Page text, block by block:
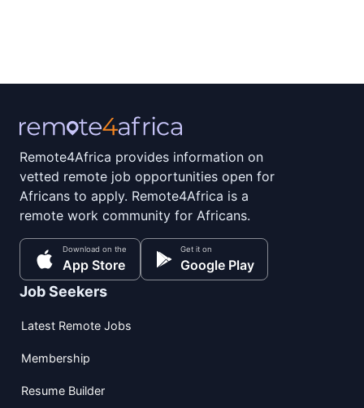
Remote4Africa provides information on
vetted remote job opportunities open for
Africans to apply. Remote4Africa is a
remote work community for Africans.
Download on the
App Store
Get it on
Google Play
Job Seekers
Latest Remote Jobs
Membership
Resume Builder